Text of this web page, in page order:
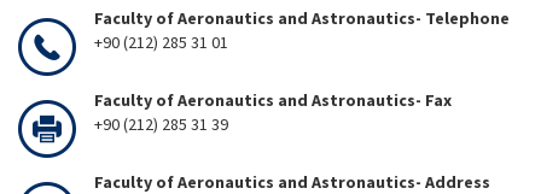
Faculty of Aeronautics and Astronautics- Telephone
+90 (212) 285 31 01
Faculty of Aeronautics and Astronautics- Fax
+90 (212) 285 31 39
Faculty of Aeronautics and Astronautics- Address